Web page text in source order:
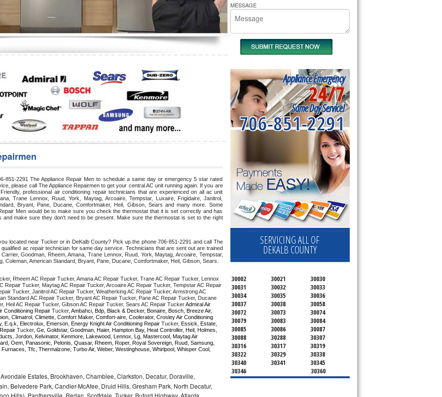
851-2291 The Appliance Repair Men to schedule a same day or emergency 5 star rated
please call The Appliance Repairmen to get your central AC unit running again. If you are
professional air conditioning repair technicians that are experienced on all ac unit
Trane Lennox, Ruud, York, Maytag, Arcoaire, Tempstar, Luxaire, Frigidaire, Janitrol,
Bryant, Pane, Ducane, Comfortmaker, Heil, Gibson, Sears and many more. Some
Men would be to make sure you check the thermostat that it is set correctly and has
make sure they don't need to be present. Make sure the thermostat is set to the right
located near Tucker or in DeKalb County? Pick up the phone 706-851-2291 and call The
ac repair technician for same day service. Technicians that are sent out are trained
Goodman, Rheem, Amana, Trane Lennox, Ruud, York, Maytag, Arcoaire, Tempstar,
Coleman, American Standard, Bryant, Pane, Ducane, Comfortmaker, Heil, Gibson, Sears.
Rheem AC Repair Tucker, Amana AC Repair Tucker, Trane AC Repair Tucker, Lennox
Repair Tucker, Maytag AC Repair Tucker, Arcoaire AC Repair Tucker, Tempstar AC Repair
Tucker, Janitrol AC Repair Tucker, Weatherking AC Repair Tucker, Armstrong AC
Standard AC Repair Tucker, Bryant AC Repair Tucker, Pane AC Repair Tucker, Ducane
Heil AC Repair Tucker, Gibson AC Repair Tucker, Sears AC Repair Tucker Admiral Air
Conditioning Repair Tucker, Ambahci, Bdp, Black & Decker, Bonaire, Bosch, Breeze Air,
Climatrol, Climette, Comfort Maker, Comfort-aire, Coolerator, Crosley Air Conditioning
E.q.k, Electrolux, Emerson, Energy Knight Air Conditioning Repair Tucker, Essick, Estate,
Tucker, Ge, Goldstar, Goodman, Haier, Hampton Bay, Heat Controller, Heil, Holmes,
Jordon, Kelvinator, Kenmore, Lakewood, Lennox, Lg, Mastercool, Maytag Air
Oem, Panasonic, Pelonis, Quasar, Rheem, Roper, Royal Sovereign, Ruud, Samsung,
Tfc, Thermalzone, Turbo Air, Weber, Westinghouse, Whirlpool, Whisper Cool,
Estates, Brookhaven, Chamblee, Clarkston, Decatur, Doraville,
Belvedere Park, Candler-McAfee, Druid Hills, Gresham Park, North Decatur,
Hills), Panthersville, Redan, Scottdale, Tucker, Buford Highway, Atlanta
MESSAGE
Appliance Emergency
24/7
Same Day Service!
706-851-2291
SERVICING ALL OF
DEKALB COUNTY
30002 30021
30030
30031
30032
30033
30034
30035
30036
30037
30038
30058
30072
30073
30074
30079
30083
30084
30085
30086
30087
30088
30288
30307
30316
30317
30319
30322
30329
30338
30340
30341
30345
30346
30360